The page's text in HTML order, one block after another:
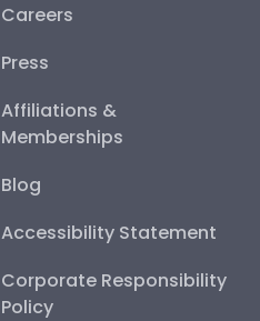
Careers
Press
Affiliations &
Memberships
Blog
Accessibility Statement
Corporate Responsibility
Policy